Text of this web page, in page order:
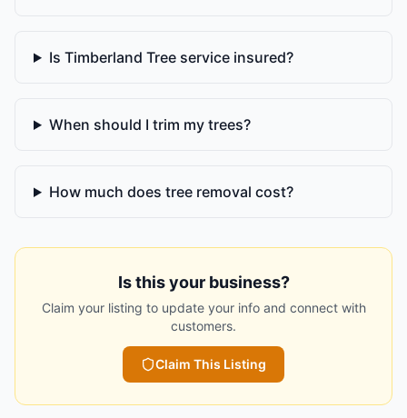
Is Timberland Tree service insured?
When should I trim my trees?
How much does tree removal cost?
Is this your business?
Claim your listing to update your info and connect with
customers.
Claim This Listing